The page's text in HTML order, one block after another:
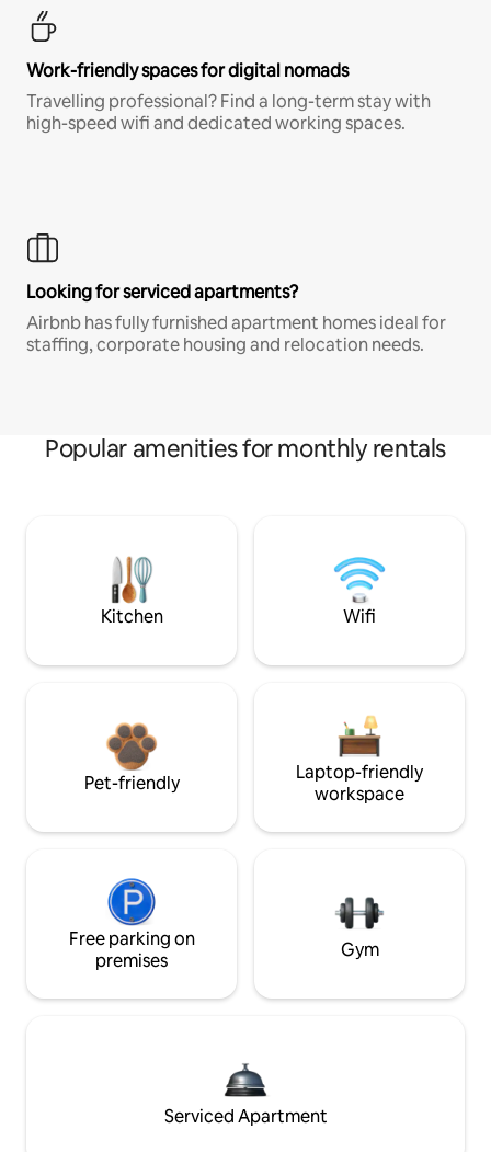
Work-friendly spaces for digital nomads
Travelling professional? Find a long-term stay with
high-speed wifi and dedicated working spaces.
Looking for serviced apartments?
Airbnb has fully furnished apartment homes ideal for
staffing, corporate housing and relocation needs.
Popular amenities for monthly rentals
Kitchen Wifi
Pet-friendly
Laptop-friendly
workspace
Free parking on
premises
Gym
Serviced Apartment